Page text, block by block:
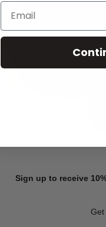
Sign up to receive
Email